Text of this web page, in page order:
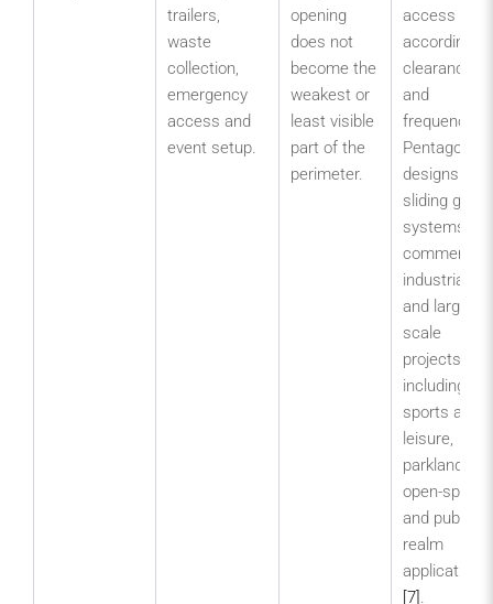
trailers,
waste
collection,
emergency
access and
event setup.
opening
does not
become the
weakest or
least visible
part of the
perimeter.
access
according to
clearance
and
frequency.
Pentagon
designs
sliding gate
systems for
commercial,
industrial
and large-
scale
projects,
including
sports and
leisure,
parklands,
open-space
and public-
realm
applications
[7].